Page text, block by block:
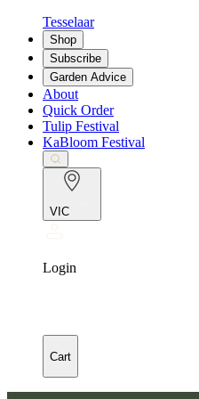
Tesselaar
Shop
Subscribe
Garden Advice
About
Quick Order
Tulip Festival
KaBloom Festival
VIC
Login
Cart